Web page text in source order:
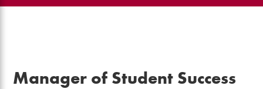
Manager of Student Success